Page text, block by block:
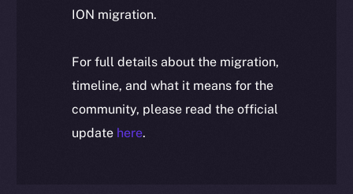
ION migration.
For full details about the migration,
timeline, and what it means for the
community, please read the official
update here.